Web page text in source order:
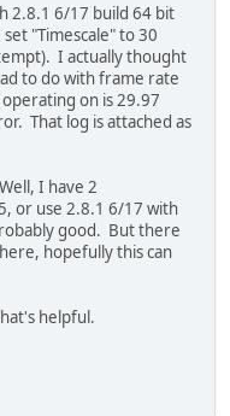
2.8.1 6/17 build 64 bit
"Timescale" to 30
I actually thought
to do with frame rate
on is 29.97
That log is attached as
I have 2
or use 2.8.1 6/17 with
good. But there
hopefully this can
helpful.